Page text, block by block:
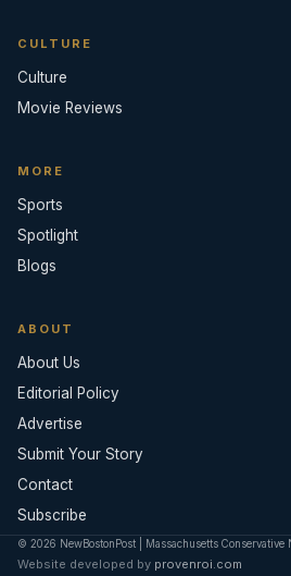
CULTURE
Culture
Movie Reviews
MORE
Sports
Spotlight
Blogs
ABOUT
About Us
Editorial Policy
Advertise
Submit Your Story
Contact
Subscribe
© 2026 NewBostonPost | Massachusetts
Website developed by provenroi.com